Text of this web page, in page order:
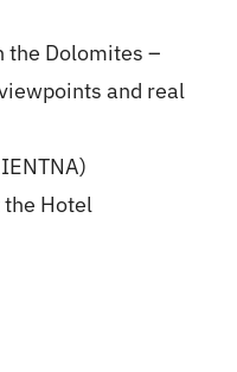
the Dolomites –
and real
Hotel